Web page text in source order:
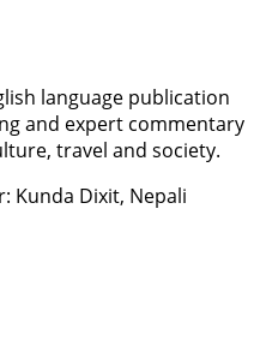
language publication
and expert commentary
travel and society.
Kunda Dixit, Nepali